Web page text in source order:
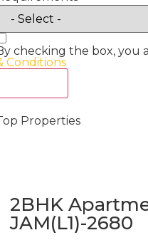
checking the box, you
Conditions
Properties
2BHK
JAM(L1)-2680